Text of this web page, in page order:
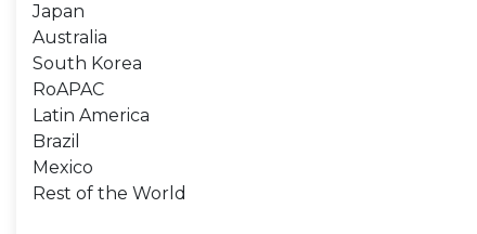
Japan
Australia
South Korea
RoAPAC
Latin America
Brazil
Mexico
Rest of the World